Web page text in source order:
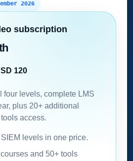
2026
subscription
120
four levels, complete LMS
plus 20+ additional
access.
levels in one price.
and 50+ tools